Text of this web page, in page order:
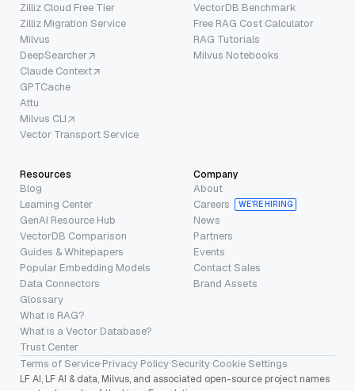
Zilliz Cloud Free Tier
Zilliz Migration Service
Milvus
DeepSearcher
Claude Context
GPTCache
Attu
Milvus CLI
Vector Transport Service
VectorDB Benchmark
Free RAG Cost Calculator
RAG Tutorials
Milvus Notebooks
Resources
Blog
Learning Center
GenAI Resource Hub
VectorDB Comparison
Guides & Whitepapers
Popular Embedding Models
Data Connectors
Glossary
What is RAG?
What is a Vector Database?
Trust Center
Company
About
Careers
WE’RE HIRING
News
Partners
Events
Contact Sales
Brand Assets
Terms of Service·Privacy Policy·Security·Cookie Settings
LF AI, LF AI & data, Milvus, and associated open-source project names